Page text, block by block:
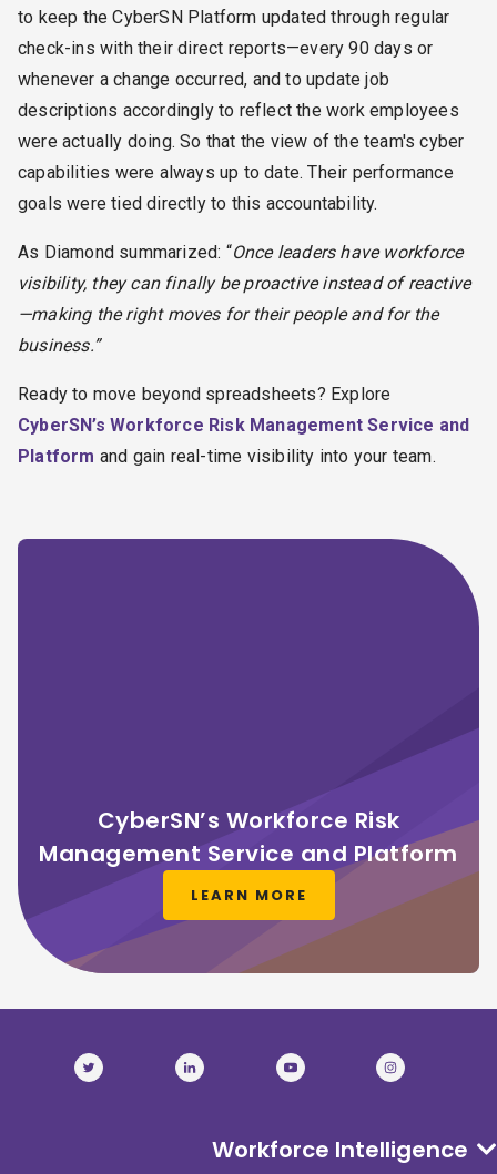
to keep the CyberSN Platform updated through regular
check-ins with their direct reports—every 90 days or
whenever a change occurred, and to update job
descriptions accordingly to reflect the work employees
were actually doing. So that the view of the team's cyber
capabilities were always up to date.Their performance
goals were tied directly to this accountability.
As Diamond summarized: “Once leaders have workforce
visibility, they can finally be proactive instead of reactive
—making the right moves for their people and for the
business.”
Ready to move beyond spreadsheets? Explore
CyberSN’s Workforce Risk Management Service and
Platform and gain real-time visibility into your team.
CyberSN’s Workforce Risk
Management Service and Platform
LEARN MORE
Workforce Intelligence